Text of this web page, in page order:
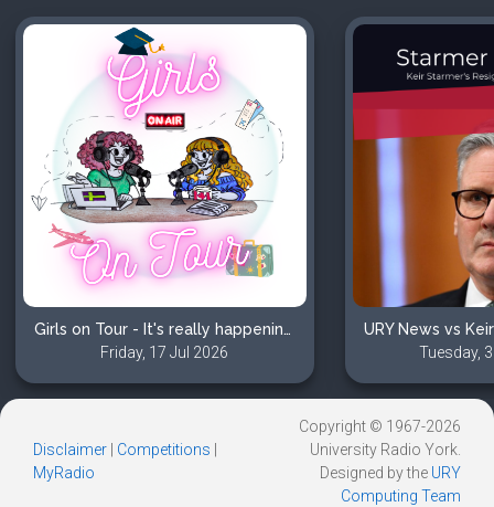
Girls on Tour - It's really happening?! Visas, Nerves, and Excitement
Friday, 17 Jul 2026
Tuesday,
Disclaimer Competitions
MyRadio
Copyright © 1967-2026
University Radio York.
Designed by the URY
Computing Team